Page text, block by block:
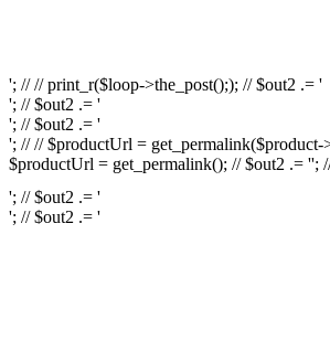
'; // // print_r($loop->the_post();); // $out2 .= '
'; // $out2 .= '
'; // $out2 .= '
'; // // $productUrl = get_permalink($product-
$productUrl = get_permalink(); // $out2 .= '';
'; // $out2 .= '
'; // $out2 .= '